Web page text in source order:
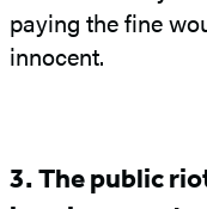
paying the fine
innocent.
3. The public